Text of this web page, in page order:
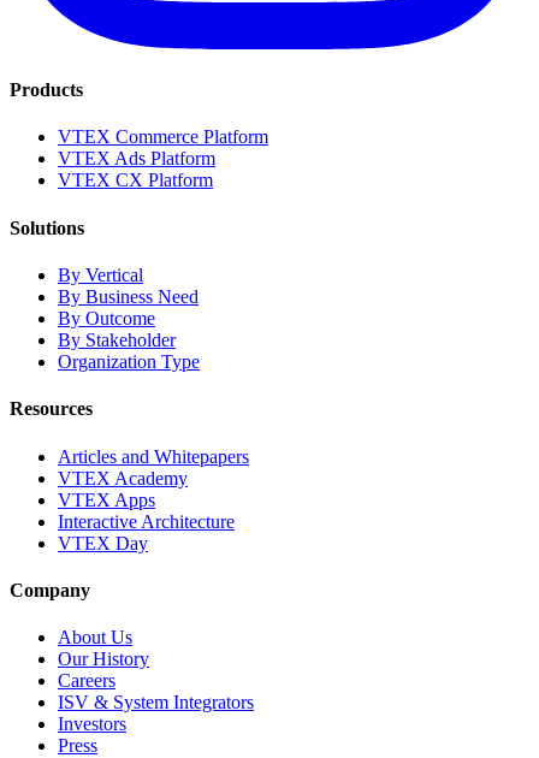
Products
VTEX Commerce Platform
VTEX Ads Platform
VTEX CX Platform
Solutions
By Vertical
By Business Need
By Outcome
By Stakeholder
Organization Type
Resources
Articles and Whitepapers
VTEX Academy
VTEX Apps
Interactive Architecture
VTEX Day
Company
About Us
Our History
Careers
ISV & System Integrators
Investors
Press